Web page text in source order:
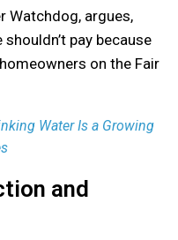
Watchdog, argues,
pay because
on the Fair
Water Is a Growing
and